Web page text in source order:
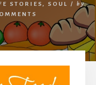
STORIES , SOUL /
by